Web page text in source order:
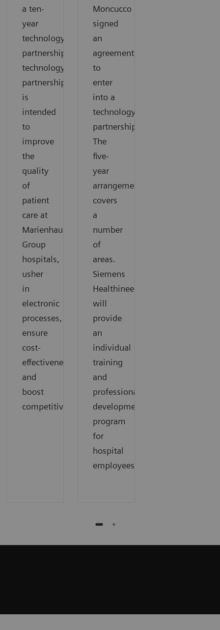
a ten-
year
technology
partnership.The
technology
partnership
is
intended
to
improve
the
quality
of
patient
care at
Marienhaus
Group
hospitals,
usher
in
electronic
processes,
ensure
cost-
effectiveness,
and
boost
competitiveness.
Moncucco
signed
an
agreement
to
enter
into a
technology
partnership.
The
five-
year
arrangement
covers
a
number
of
areas.
Siemens
Healthineers
will
provide
an
individual
training
and
professional
development
program
for
hospital
employees.